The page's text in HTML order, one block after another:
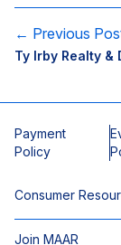
← Previous
Ty Irby Realty &
Payment
Policy
Consumer
Join MAAR